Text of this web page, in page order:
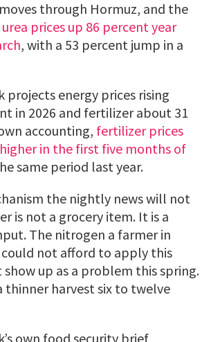
through Hormuz, and the
urea prices up 86 percent year
, with a 53 percent jump in a
projects energy prices rising
in 2026 and fertilizer about 31
accounting, fertilizer prices
in the first five months of
same period last year.
the nightly news will not
is not a grocery item. It is a
The nitrogen a farmer in
could not afford to apply this
up as a problem this spring.
thinner harvest six to twelve
own food security brief